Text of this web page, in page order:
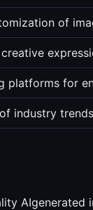
of
platforms for
industry
AIgenerated